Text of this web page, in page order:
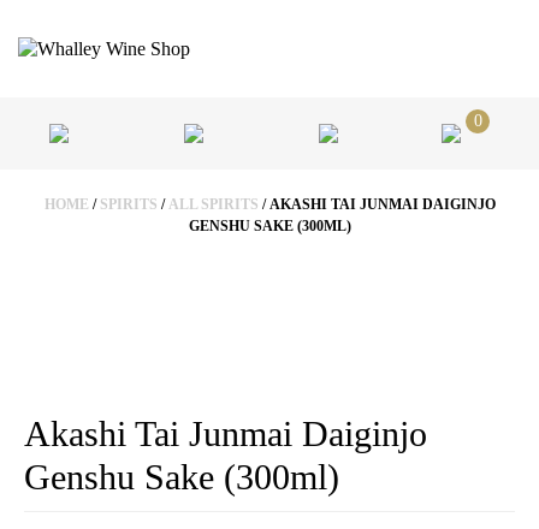
0
HOME / SPIRITS /ALL SPIRITS / AKASHI TAI JUNMAI DAIGINJO
GENSHU SAKE (300ML)
Akashi Tai Junmai Daiginjo
Genshu Sake (300ml)